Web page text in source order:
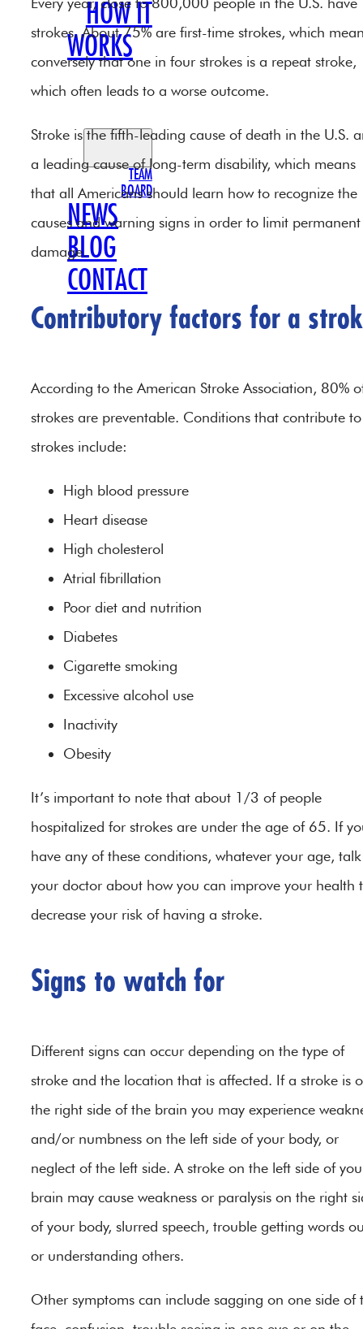
HOW IT
WORKS
OUR
TEAM
BOARD
NEWS
BLOG
CONTACT
strokes. About 75% are first-time strokes, which
conversely that one in four strokes is a repeat stroke,
which often leads to a worse outcome.
Stroke is the fifth-leading cause of death in the U.S.
a leading cause of long-term disability, which means
that all Americans should learn how to recognize the
causes and warning signs in order to limit permanent
damage.
Contributory factors for a
According to the American Stroke Association, 80%
strokes are preventable. Conditions that contribute to
strokes include:
High blood pressure
Heart disease
High cholesterol
Atrial fibrillation
Poor diet and nutrition
Diabetes
Cigarette smoking
Excessive alcohol use
Inactivity
Obesity
It’s important to note that about 1/3 of people
hospitalized for strokes are under the age of 65. If
have any of these conditions, whatever your age,
your doctor about how you can improve your health
decrease your risk of having a stroke.
Signs to watch for
Different signs can occur depending on the type of
stroke and the location that is affected. If a stroke is
the right side of the brain you may experience
and/or numbness on the left side of your body, or
neglect of the left side. A stroke on the left side of
brain may cause weakness or paralysis on the right
of your body, slurred speech, trouble getting words
or understanding others.
Other symptoms can include sagging on one side of